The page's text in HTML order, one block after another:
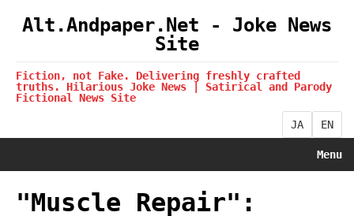
Alt.Andpaper.Net - Joke News
Site
Fiction, not Fake. Delivering freshly crafted
truths. Hilarious Joke News | Satirical and Parody
Fictional News Site
JA EN
Menu
"Muscle Repair":